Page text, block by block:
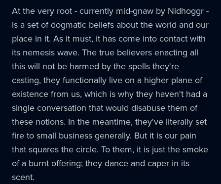
At the very root - currently mid-gnaw by Nidhoggr -
is a set of dogmatic beliefs about the world and our
place in it. As it must, it has come into contact with
its nemesis wave. The true believers enacting all
this will not be harmed by the spells they're
casting, they functionally live on a higher plane of
existence from us, which is why they haven't had a
single conversation that would disabuse them of
these notions. In the meantime, they've literally set
fire to small business generally. But it is our pain
that squares the circle. To them, it is just the smoke
of a burnt offering; they dance and caper in its
scent.